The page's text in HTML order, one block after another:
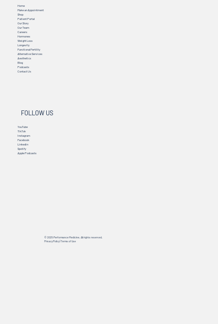
Home
Make an Appointment
Shop
Patient Portal
Our Story
Our Team
Careers
Hormones
Weight Loss
Longevity
Functional Fertility
Alternative Services
Aesthetics
Blog
Podcasts
Contact Us
FOLLOW US
YouTube
TikTok
Instagram
Facebook
Linkedin
Spotify
Apple Podcasts
© 2025 Performance Medicine. All rights reserved.
Privacy Policy| Terms of Use